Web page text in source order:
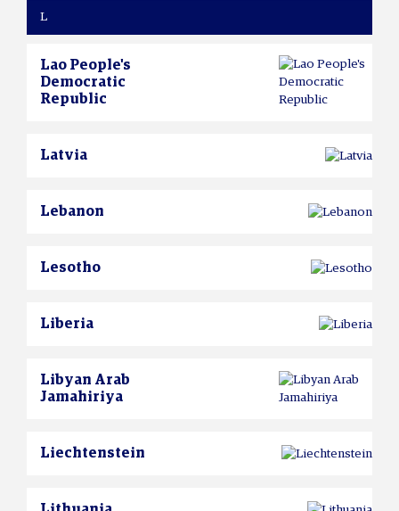
L
Lao People's
Democratic
Republic
Latvia
Lebanon
Lesotho
Liberia
Libyan Arab
Jamahiriya
Liechtenstein